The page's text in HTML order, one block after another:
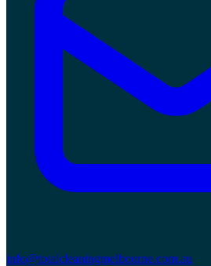
info@totalcleaningmelbourne.com.au